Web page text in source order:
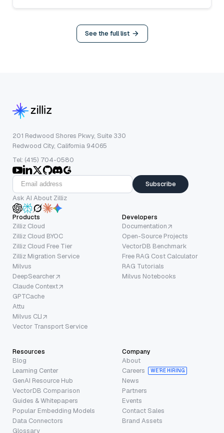
See the full list
201 Redwood Shores Pkwy, Suite 330
Redwood City, California 94065
Tel: (415) 704-0580
Subscribe
Ask AI About Zilliz
Products
Zilliz Cloud
Zilliz Cloud BYOC
Zilliz Cloud Free Tier
Zilliz Migration Service
Milvus
DeepSearcher
Claude Context
GPTCache
Attu
Milvus CLI
Vector Transport Service
Developers
Documentation
Open-Source Projects
VectorDB Benchmark
Free RAG Cost Calculator
RAG Tutorials
Milvus Notebooks
Resources
Blog
Learning Center
GenAI Resource Hub
VectorDB Comparison
Guides & Whitepapers
Popular Embedding Models
Data Connectors
Glossary
Company
About
Careers
WE’RE HIRING
News
Partners
Events
Contact Sales
Brand Assets